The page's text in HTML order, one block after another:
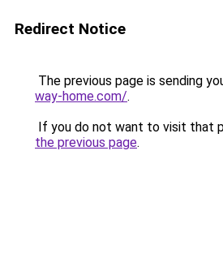
Redirect Notice
The previous page is sending
way-home.com/.
If you do not want to visit that
the previous page.